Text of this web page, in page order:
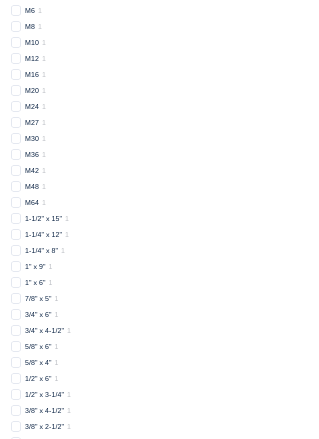
M6 1
M8 1
M10 1
M12 1
M16 1
M20 1
M24 1
M27 1
M30 1
M36 1
M42 1
M48 1
M64 1
1-1/2" x 15" 1
1-1/4" x 12" 1
1-1/4" x 8" 1
1" x 9" 1
1" x 6" 1
7/8" x 5" 1
3/4" x 6" 1
3/4" x 4-1/2" 1
5/8" x 6" 1
5/8" x 4" 1
1/2" x 6" 1
1/2" x 3-1/4" 1
3/8" x 4-1/2" 1
3/8" x 2-1/2" 1